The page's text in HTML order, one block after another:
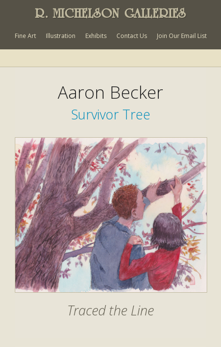
R. MICHELSON GALLERIES
Fine Art Illustration Exhibits Contact Us Join Our Email List
Aaron Becker
Survivor Tree
Traced the Line